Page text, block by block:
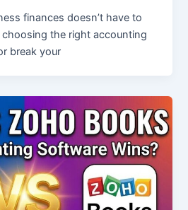
finances doesn’t have to
the right accounting
break your